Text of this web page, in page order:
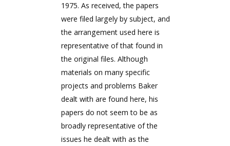
1975. As received, the papers
were filed largely by subject, and
the arrangement used here is
representative of that found in
the original files. Although
materials on many specific
projects and problems Baker
dealt with are found here, his
papers do not seem to be as
broadly representative of the
issues he dealt with as the